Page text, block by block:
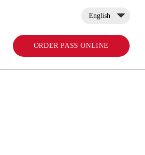
English
ORDER PASS ONLINE